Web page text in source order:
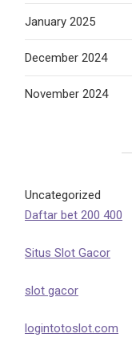
January 2025
December 2024
November 2024
Uncategorized
Daftar bet 200 400
Situs Slot Gacor
slot gacor
logintotoslot.com